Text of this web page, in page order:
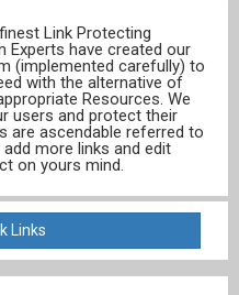
Link Protecting
Experts have created our
(implemented carefully) to
with the alternative of
Resources. We
users and protect their
are ascendable referred to
more links and edit
on yours mind.
Links